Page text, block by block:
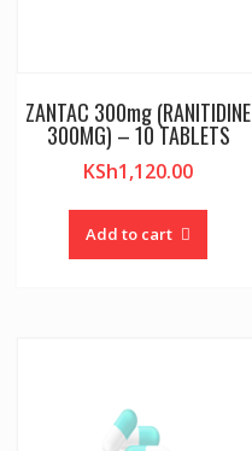
ZANTAC 300mg (RANITIDINE
300MG) – 10 TABLETS
KSh1,120.00
Add to cart